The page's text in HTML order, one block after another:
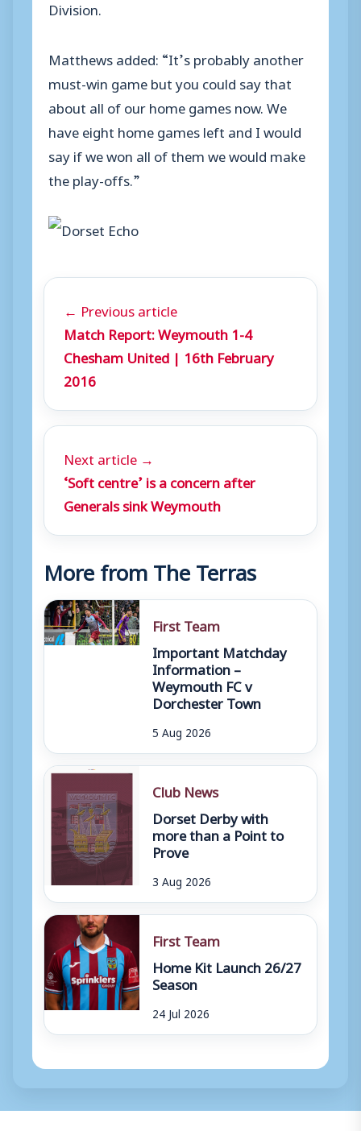
Division.
Matthews added: “It’s probably another
must-win game but you could say that
about all of our home games now. We
have eight home games left and I would
say if we won all of them we would make
the play-offs.”
← Previous article
Match Report: Weymouth 1-4
Chesham United | 16th February
2016
Next article →
‘Soft centre’ is a concern after
Generals sink Weymouth
More from The Terras
First Team
Important Matchday
Information –
Weymouth FC v
Dorchester Town
5 Aug 2026
Club News
Dorset Derby with
more than a Point to
Prove
3 Aug 2026
First Team
Home Kit Launch 26/27
Season
24 Jul 2026